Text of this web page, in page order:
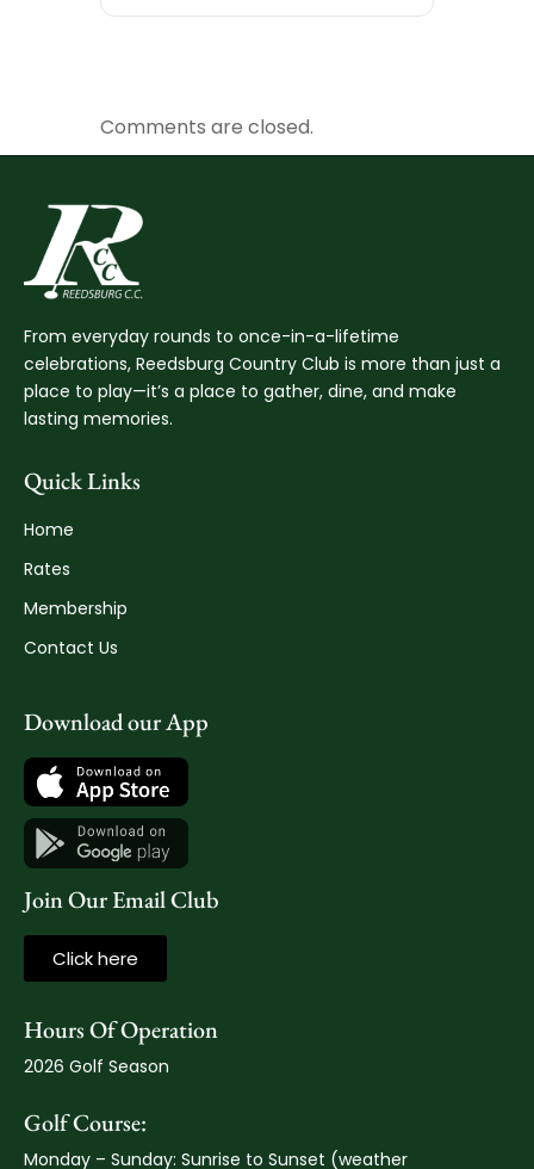
Comments are closed.
From everyday rounds to once-in-a-lifetime
celebrations, Reedsburg Country Club is more than just a
place to play—it’s a place to gather, dine, and make
lasting memories.
Quick Links
Home
Rates
Membership
Contact Us
Download our App
Join Our Email Club
Click here
Hours Of Operation
2026 Golf Season
Golf Course:
Monday – Sunday: Sunrise to Sunset (weather